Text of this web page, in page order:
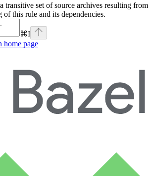
transitive set of source archives resulting from
of this rule and its dependencies.
⌘I
home page